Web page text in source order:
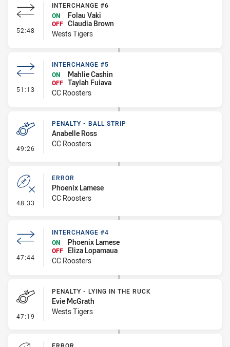
52:48 - Interchange #6
INTERCHANGE #6
ON
Folau Vaki
OFF Claudia Brown
Wests Tigers
51:13 - Interchange #5
INTERCHANGE #5
ON
Mahlie Cashin
OFF Taylah Fuiava
CC Roosters
49:26 - Penalty - Ball Strip
PENALTY - BALL STRIP
Anabelle Ross
CC Roosters
48:33 - Error
ERROR
Phoenix Lamese
CC Roosters
47:44 - Interchange #4
INTERCHANGE #4
ON
Phoenix Lamese
OFF
Eliza Lopamaua
CC Roosters
47:19 - Penalty - Lying in the Ruck
PENALTY - LYING IN THE RUCK
Evie McGrath
Wests Tigers